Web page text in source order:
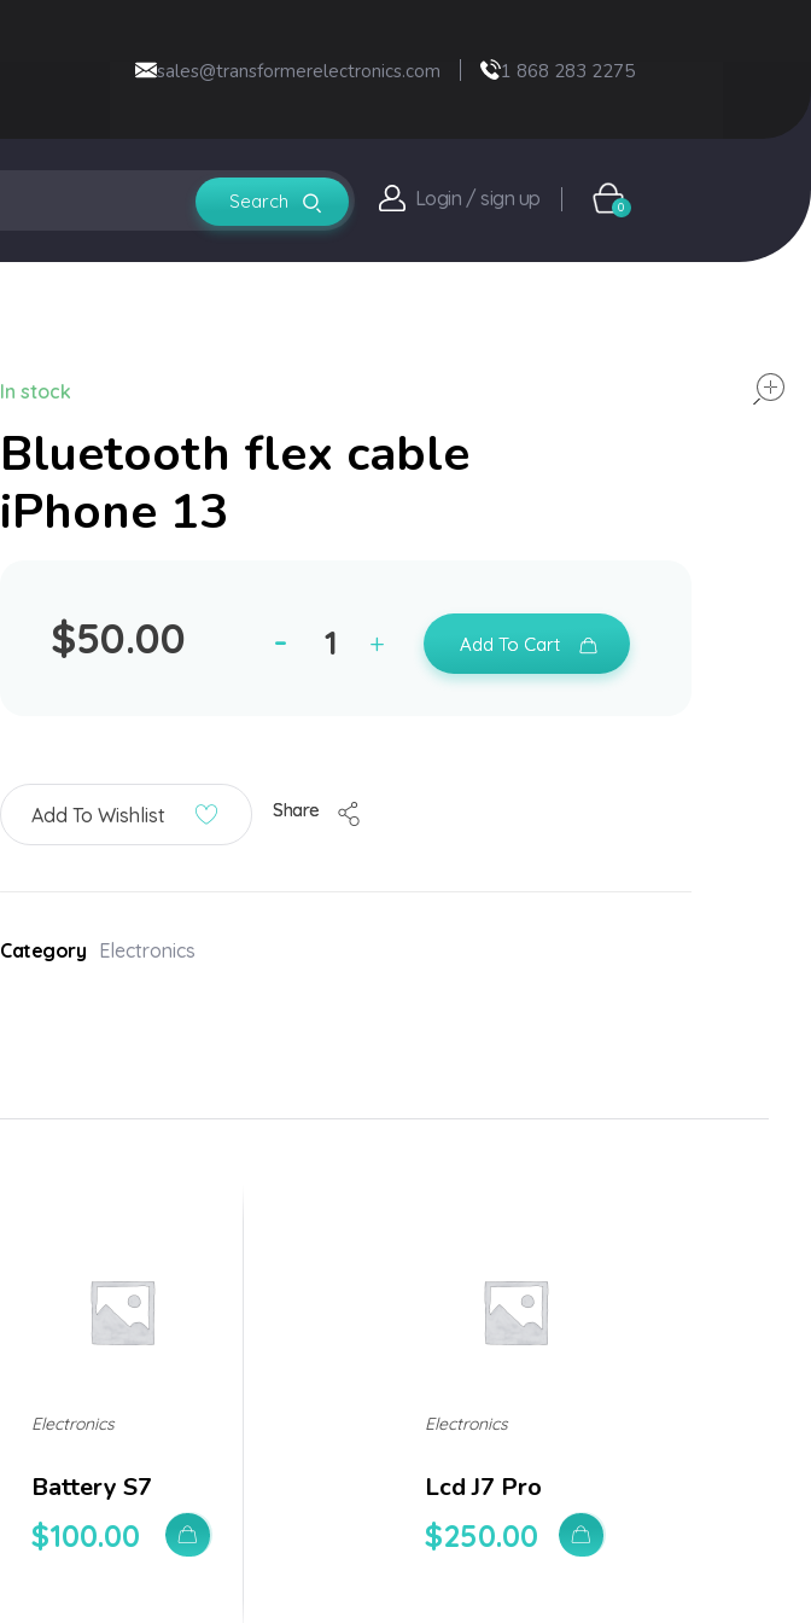
sales@transformerelectronics.com 1 868 283 2275
Login / sign up 0
Bluetooth flex cable
iPhone 13
$50.00
In stock
Add To Cart
Add To Wishlist Share
Category Electronics
Battery S7
$100.00
Electronics
Lcd J7 Pro
$250.00
Electronics